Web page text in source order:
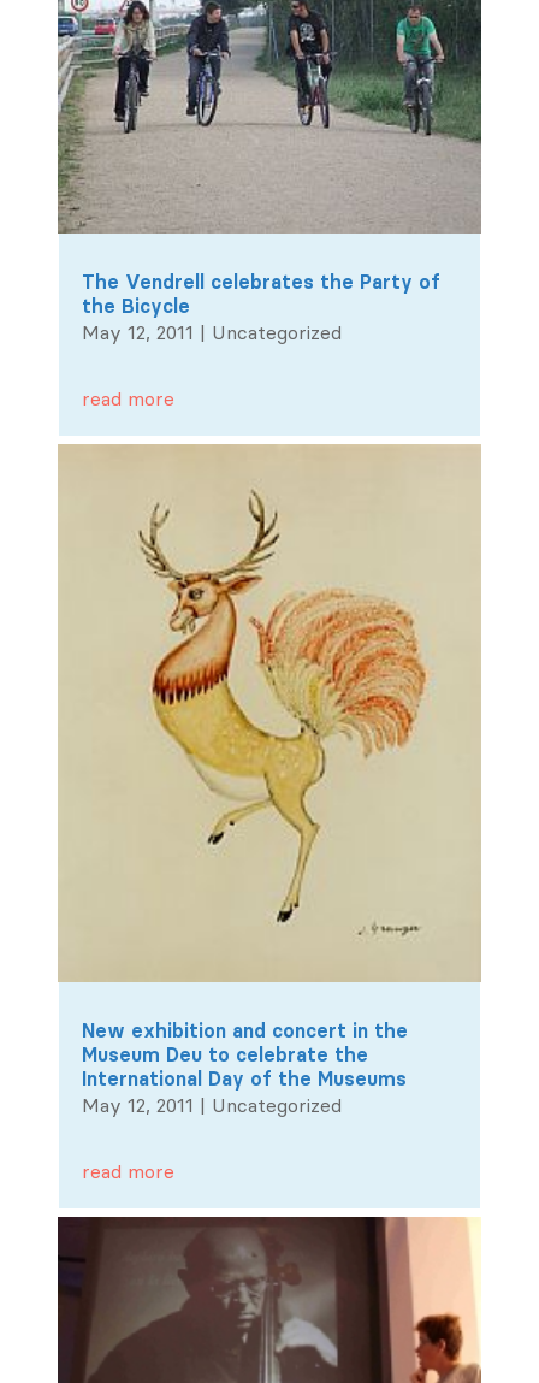
The Vendrell celebrates the Party of
the Bicycle
May 12, 2011 | Uncategorized
read more
New exhibition and concert in the
Museum Deu to celebrate the
International Day of the Museums
May 12, 2011 | Uncategorized
read more